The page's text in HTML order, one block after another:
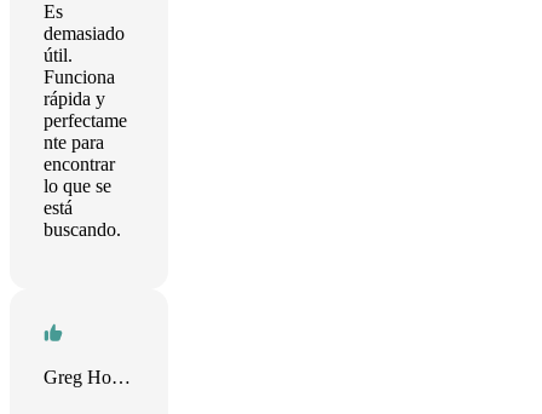
Es
demasiado
útil.
Funciona
rápida y
perfectame
nte para
encontrar
lo que se
está
buscando.
Greg Hollingsworth